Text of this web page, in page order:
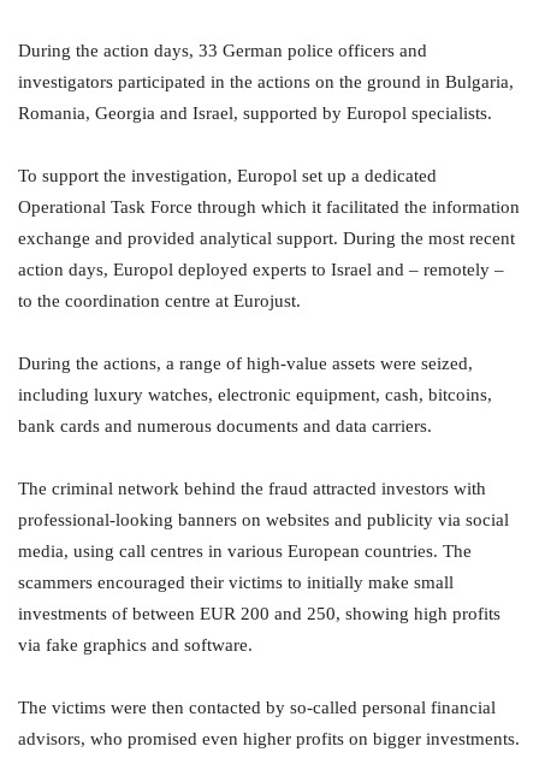
During the action days, 33 German police officers and
investigators participated in the actions on the ground in Bulgaria,
Romania, Georgia and Israel, supported by Europol specialists.
To support the investigation, Europol set up a dedicated
Operational Task Force through which it facilitated the information
exchange and provided analytical support. During the most recent
action days, Europol deployed experts to Israel and – remotely –
to the coordination centre at Eurojust.
During the actions, a range of high-value assets were seized,
including luxury watches, electronic equipment, cash, bitcoins,
bank cards and numerous documents and data carriers.
The criminal network behind the fraud attracted investors with
professional-looking banners on websites and publicity via social
media, using call centres in various European countries. The
scammers encouraged their victims to initially make small
investments of between EUR 200 and 250, showing high profits
via fake graphics and software.
The victims were then contacted by so-called personal financial
advisors, who promised even higher profits on bigger investments.